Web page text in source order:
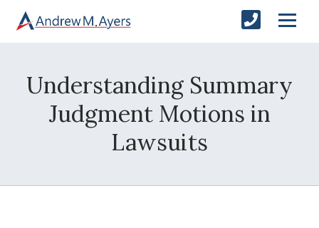
Understanding Summary
Judgment Motions in
Lawsuits